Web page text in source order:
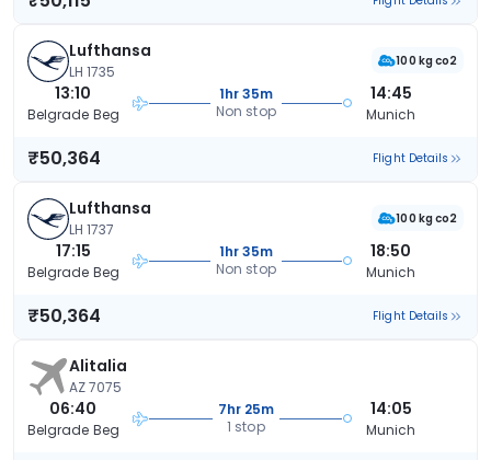
Lufthansa
LH 1735
100 kg co2
13:10
Belgrade Beg
1hr 35m
Non stop
14:45
Munich
₹50,364 Flight Details
Lufthansa
LH 1737
100 kg co2
17:15
Belgrade Beg
1hr 35m
Non stop
18:50
Munich
₹50,364 Flight Details
Alitalia
AZ 7075
06:40
Belgrade Beg
7hr 25m
1 stop
14:05
Munich